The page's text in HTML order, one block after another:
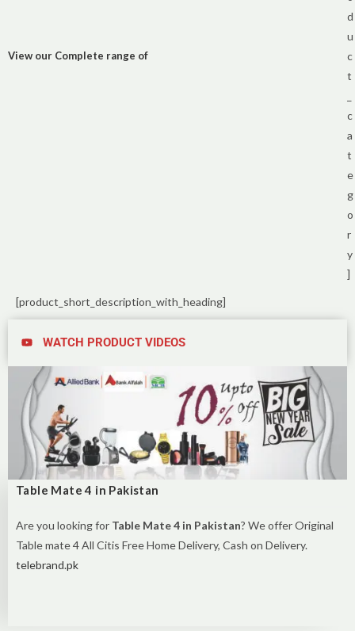
View our Complete range of
d
u
c
t
c
a
t
e
g
o
r
y
]
[product_short_description_with_heading]
WATCH PRODUCT VIDEOS
Table Mate 4 in Pakistan
Are you looking for Table Mate 4 in Pakistan? We offer Original
Table mate 4 All Citis Free Home Delivery, Cash on Delivery.
telebrand.pk